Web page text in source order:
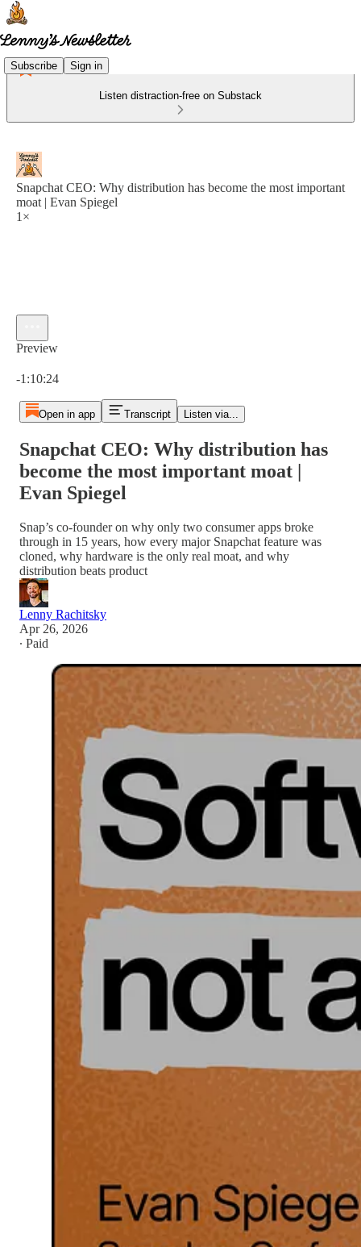
Subscribe Sign in
Listen distraction-free on Substack
Snapchat CEO: Why distribution has become the most important
moat | Evan Spiegel
1×
Preview
-1:10:24
Open in app Transcript Listen via...
Snapchat CEO: Why distribution has
become the most important moat |
Evan Spiegel
Snap’s co-founder on why only two consumer apps broke
through in 15 years, how every major Snapchat feature was
cloned, why hardware is the only real moat, and why
distribution beats product
Lenny Rachitsky
Apr 26, 2026
∙ Paid